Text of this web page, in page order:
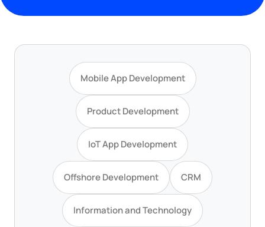
Mobile App Development
Product Development
IoT App Development
Offshore Development CRM
Information and Technology